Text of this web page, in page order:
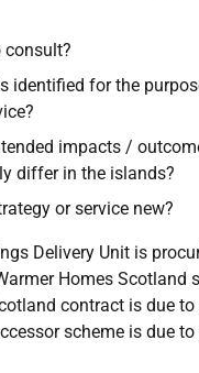
consult?
identified for the
impacts /
differ in the islands?
or service new?
Delivery Unit is
Homes Scotland
contract is due
scheme is due